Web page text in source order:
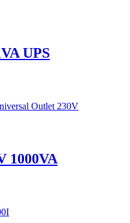
UPS
1000VA